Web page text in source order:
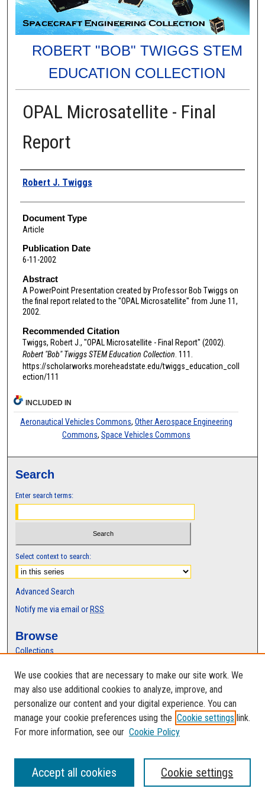
ROBERT "BOB" TWIGGS STEM
EDUCATION COLLECTION
OPAL Microsatellite - Final
Report
Authors
Robert J. Twiggs
Document Type
Article
Publication Date
6-11-2002
Abstract
A PowerPoint Presentation created by Professor Bob Twiggs on
the final report related to the "OPAL Microsatellite" from June 11,
2002.
Recommended Citation
Twiggs, Robert J., "OPAL Microsatellite - Final Report" (2002).
Robert "Bob" Twiggs STEM Education Collection . 111.
https://scholarworks.moreheadstate.edu/twiggs_education_coll
ection/111
INCLUDED IN
Aeronautical Vehicles Commons, Other Aerospace Engineering
Commons, Space Vehicles Commons
Search
Enter search terms:
Select context to search:
Advanced Search
Notify me via email or RSS
Browse
Collections
Authors
Author Corner
Author FAQ
We use cookies that are necessary to make our site work. We
may also use additional cookies to analyze, improve, and
personalize our content and your digital experience. You can
manage your cookie preferences using the Cookie settings link.
For more information, see our Cookie Policy
Cookie settings
Accept all cookies